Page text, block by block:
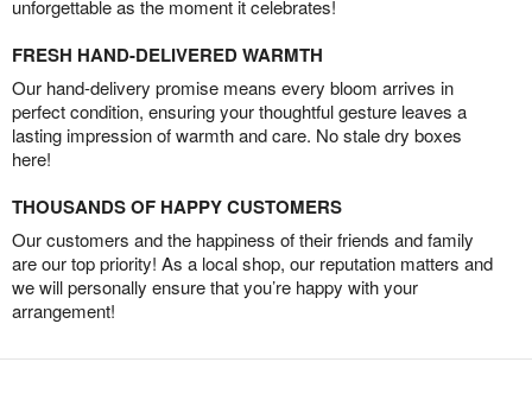
unforgettable as the moment it celebrates!
FRESH HAND-DELIVERED WARMTH
Our hand-delivery promise means every bloom arrives in
perfect condition, ensuring your thoughtful gesture leaves a
lasting impression of warmth and care. No stale dry boxes
here!
THOUSANDS OF HAPPY CUSTOMERS
Our customers and the happiness of their friends and family
are our top priority! As a local shop, our reputation matters and
we will personally ensure that you’re happy with your
arrangement!